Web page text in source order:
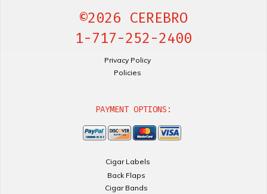
©2026 CEREBRO
1-717-252-2400
Privacy Policy
Policies
PAYMENT OPTIONS:
Cigar Labels
Back Flaps
Cigar Bands